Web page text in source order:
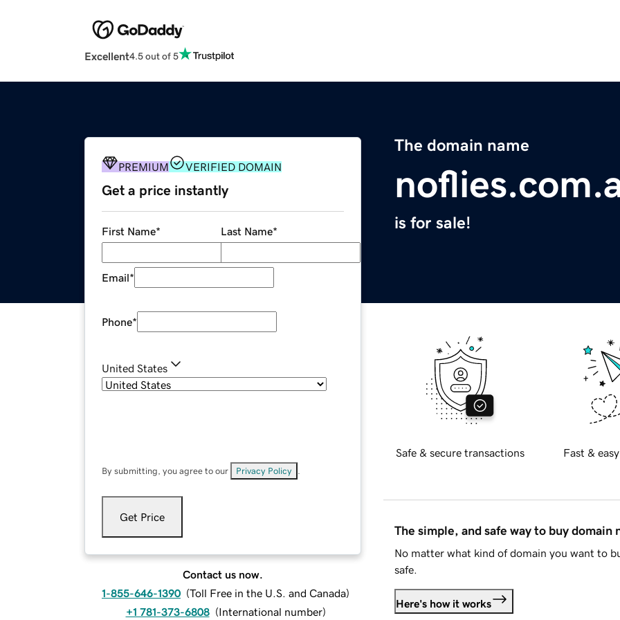
Excellent4.5 out of 5
The domain name
is for sale!
PREMIUM VERIFIED DOMAIN
Get a price instantly
First Name* Last Name*
Email*
Phone*
United States
By submitting, you agree to our Privacy Policy
Get Price
Contact us now.
1-855-646-1390 (Toll Free in the U.S. and Canada)
+1 781-373-6808 (International number)
Safe & secure transactions Fast &
The simple, and safe way to buy domain
No matter what kind of domain you want to
safe.
Here's how it works